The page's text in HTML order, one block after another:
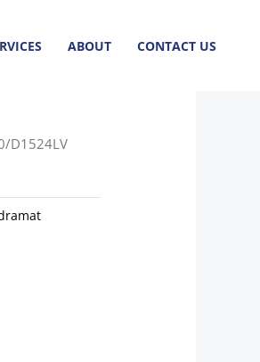
ABOUT CONTACT US
D1524LV